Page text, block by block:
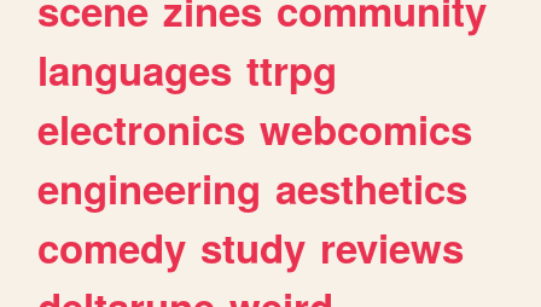
languages ttrpg
electronics webcomics
engineering aesthetics
comedy study reviews